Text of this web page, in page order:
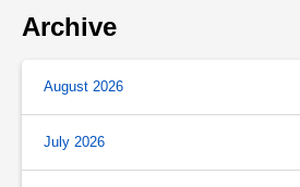
Archive
August 2026
July 2026